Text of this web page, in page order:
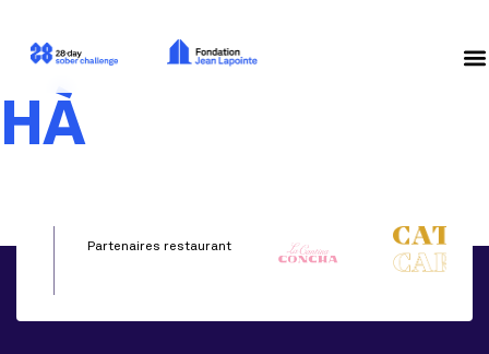
HÀ
Partenaires restaurant